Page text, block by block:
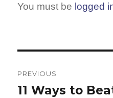
You must be logged
navigation
PREVIOUS
Previous
11 Ways to